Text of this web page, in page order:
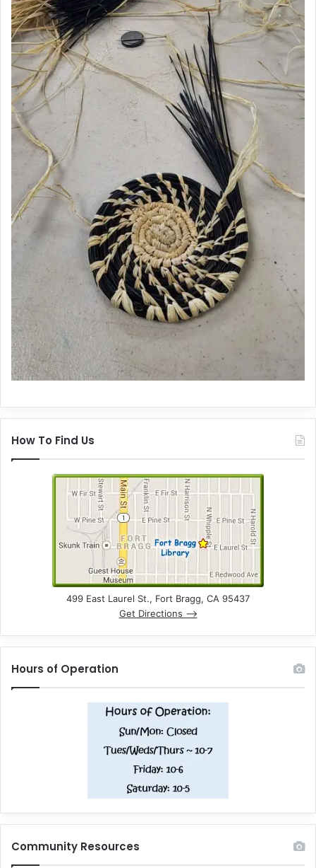
How To Find Us
499 East Laurel St., Fort Bragg, CA 95437
Get Directions –>
Hours of Operation
Community Resources